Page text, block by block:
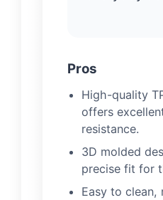
Pros
High-quality
offers
resistance.
3D molded
precise fit for
Easy to clean,